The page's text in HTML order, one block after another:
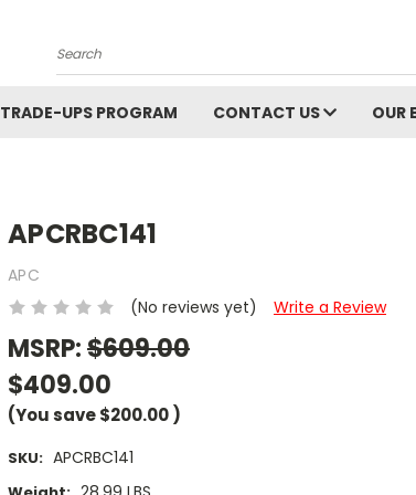
Search
TRADE-UPS PROGRAM CONTACT US OUR
APCRBC141
APC
(No reviews yet)
Write a Review
MSRP:$609.00
$409.00
(You save$200.00)
SKU: APCRBC141